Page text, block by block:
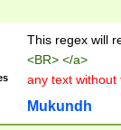
This regex will
<BR> </a>
any text without
Mukundh